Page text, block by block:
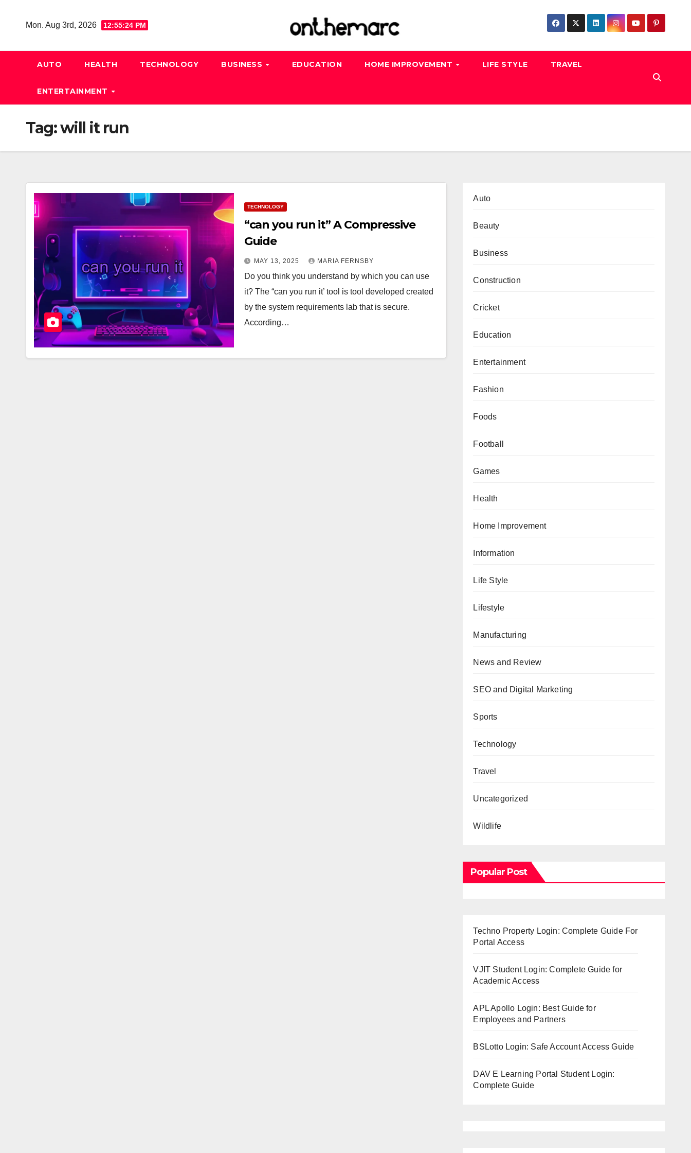
Mon. Aug 3rd, 2026 12:55:25 PM
AUTO HEALTH TECHNOLOGY BUSINESS EDUCATION HOME IMPROVEMENT LIFE STYLE TRAVEL
ENTERTAINMENT
Tag:will it run
TECHNOLOGY
“can you run it” A Compressive
Guide
MAY 13, 2025 MARIA FERNSBY
Do you think you understand by which you can use
it? The “can you run it’ tool is tool developed created
by the system requirements lab that is secure.
According…
Auto
Beauty
Business
Construction
Cricket
Education
Entertainment
Fashion
Foods
Football
Games
Health
Home Improvement
Information
Life Style
Lifestyle
Manufacturing
News and Review
SEO and Digital Marketing
Sports
Technology
Travel
Uncategorized
Wildlife
Popular Post
Techno Property Login: Complete Guide For
Portal Access
VJIT Student Login: Complete Guide for
Academic Access
APL Apollo Login: Best Guide for
Employees and Partners
BSLotto Login: Safe Account Access Guide
DAV E Learning Portal Student Login:
Complete Guide